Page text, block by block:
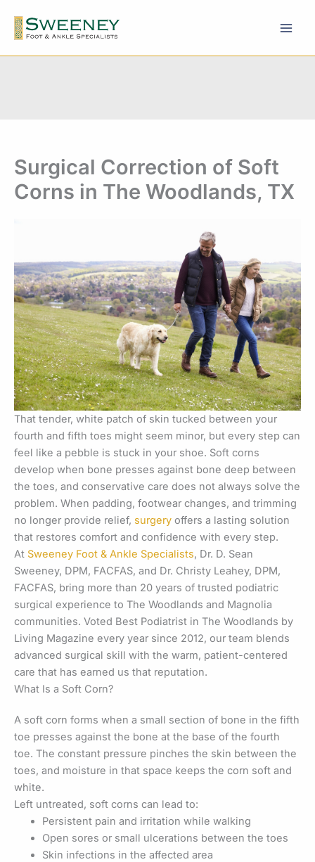
content
Surgical Correction of Soft
Corns in The Woodlands, TX
That tender, white patch of skin tucked between your
fourth and fifth toes might seem minor, but every step can
feel like a pebble is stuck in your shoe. Soft corns
develop when bone presses against bone deep between
the toes, and conservative care does not always solve the
problem. When padding, footwear changes, and trimming
no longer provide relief, surgery offers a lasting solution
that restores comfort and confidence with every step.
At Sweeney Foot & Ankle Specialists, Dr. D. Sean
Sweeney, DPM, FACFAS, and Dr. Christy Leahey, DPM,
FACFAS, bring more than 20 years of trusted podiatric
surgical experience to The Woodlands and Magnolia
communities. Voted Best Podiatrist in The Woodlands by
Living Magazine every year since 2012, our team blends
advanced surgical skill with the warm, patient-centered
care that has earned us that reputation.
What Is a Soft Corn?
A soft corn forms when a small section of bone in the fifth
toe presses against the bone at the base of the fourth
toe. The constant pressure pinches the skin between the
toes, and moisture in that space keeps the corn soft and
white.
Left untreated, soft corns can lead to:
Persistent pain and irritation while walking
Open sores or small ulcerations between the toes
Skin infections in the affected area